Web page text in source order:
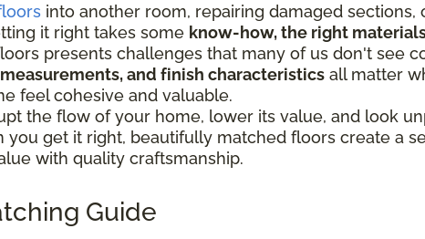
into another room, repairing damaged sections,
it right takes some know-how, the right
presents challenges that many of us don't see
and finish characteristics all matter
feel cohesive and valuable.
the flow of your home, lower its value, and look
get it right, beautifully matched floors create a
with quality craftsmanship.
Guide